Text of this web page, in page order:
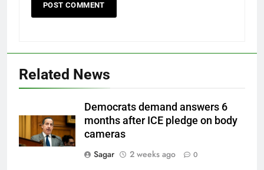
Related News
Democrats demand answers 6
months after ICE pledge on body
cameras
Sagar
2 weeks ago 0